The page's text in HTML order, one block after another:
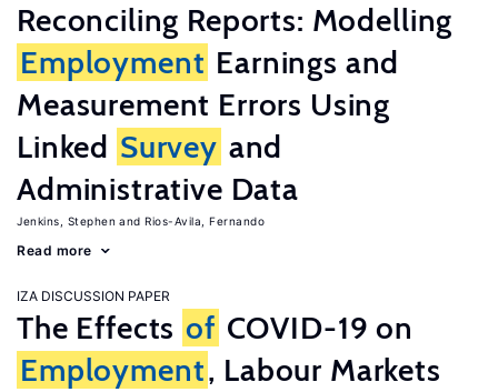
Reconciling Reports: Modelling
Employment Earnings and
Measurement Errors Using
Linked Survey and
Administrative Data
Jenkins, Stephen Rios-Avila, Fernando
Read more
IZA DISCUSSION PAPER
The Effects of COVID-19 on
Employment, Labour Markets